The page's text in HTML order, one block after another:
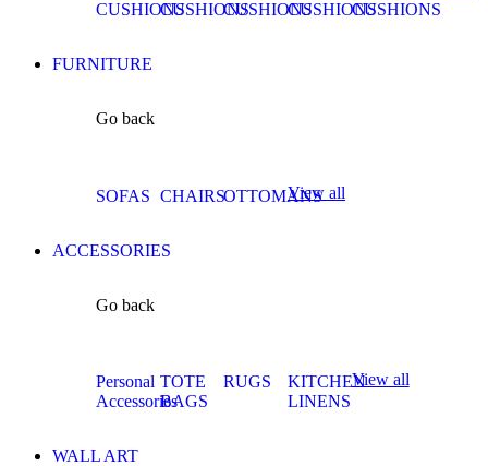
CUSHIONSCUSHIONSCUSHIONSCUSHIONSCUSHIONS
FURNITURE
Go back
SOFAS CHAIRSOTTOMANS
View all
ACCESSORIES
Go back
Personal
Accessories
TOTE
BAGS
RUGS
KITCHEN
LINENS
View all
WALL ART